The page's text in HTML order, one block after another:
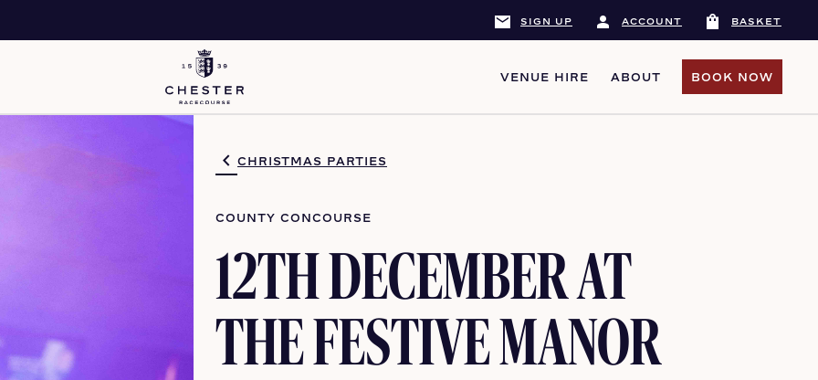
mail SIGN UP person ACCOUNT shopping_bag BASKET
VENUE HIRE ABOUT
BOOK NOW
CHRISTMAS PARTIES
COUNTY CONCOURSE
12TH DECEMBER AT
THE FESTIVE MANOR